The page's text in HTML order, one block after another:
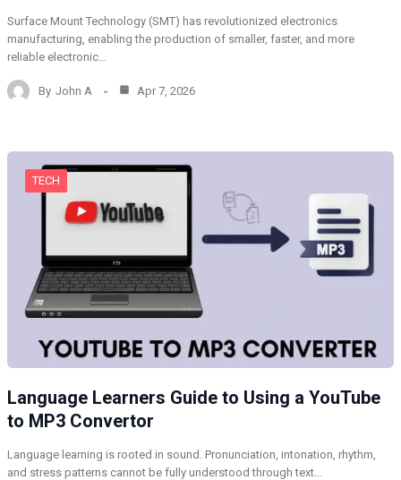
Surface Mount Technology (SMT) has revolutionized electronics
manufacturing, enabling the production of smaller, faster, and more
reliable electronic…
By John A Apr 7, 2026
TECH
Language Learners Guide to Using a YouTube
to MP3 Convertor
Language learning is rooted in sound. Pronunciation, intonation, rhythm,
and stress patterns cannot be fully understood through text…